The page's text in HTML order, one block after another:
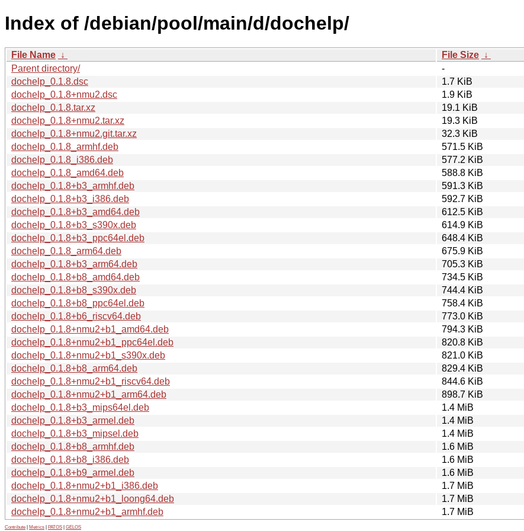
Index of /debian/pool/main/d/dochelp/
File Name ↓ File Size ↓
Parent directory/
-
dochelp_0.1.8.dsc
1.7 KiB
dochelp_0.1.8+nmu2.dsc
1.9 KiB
dochelp_0.1.8.tar.xz
19.1 KiB
dochelp_0.1.8+nmu2.tar.xz
19.3 KiB
dochelp_0.1.8+nmu2.git.tar.xz
32.3 KiB
dochelp_0.1.8_armhf.deb
571.5 KiB
dochelp_0.1.8_i386.deb
577.2 KiB
dochelp_0.1.8_amd64.deb
588.8 KiB
dochelp_0.1.8+b3_armhf.deb
591.3 KiB
dochelp_0.1.8+b3_i386.deb
592.7 KiB
dochelp_0.1.8+b3_amd64.deb
612.5 KiB
dochelp_0.1.8+b3_s390x.deb
614.9 KiB
dochelp_0.1.8+b3_ppc64el.deb
648.4 KiB
dochelp_0.1.8_arm64.deb
675.9 KiB
dochelp_0.1.8+b3_arm64.deb
705.3 KiB
dochelp_0.1.8+b8_amd64.deb
734.5 KiB
dochelp_0.1.8+b8_s390x.deb
744.4 KiB
dochelp_0.1.8+b8_ppc64el.deb
758.4 KiB
dochelp_0.1.8+b6_riscv64.deb
773.0 KiB
dochelp_0.1.8+nmu2+b1_amd64.deb
794.3 KiB
dochelp_0.1.8+nmu2+b1_ppc64el.deb
820.8 KiB
dochelp_0.1.8+nmu2+b1_s390x.deb
821.0 KiB
dochelp_0.1.8+b8_arm64.deb
829.4 KiB
dochelp_0.1.8+nmu2+b1_riscv64.deb
844.6 KiB
dochelp_0.1.8+nmu2+b1_arm64.deb
898.7 KiB
dochelp_0.1.8+b3_mips64el.deb
1.4 MiB
dochelp_0.1.8+b3_armel.deb
1.4 MiB
dochelp_0.1.8+b3_mipsel.deb
1.4 MiB
dochelp_0.1.8+b8_armhf.deb
1.6 MiB
dochelp_0.1.8+b8_i386.deb
1.6 MiB
dochelp_0.1.8+b9_armel.deb
1.6 MiB
dochelp_0.1.8+nmu2+b1_i386.deb
1.7 MiB
dochelp_0.1.8+nmu2+b1_loong64.deb
1.7 MiB
dochelp_0.1.8+nmu2+b1_armhf.deb
1.7 MiB
Contribute Metrics PATOS GELOS